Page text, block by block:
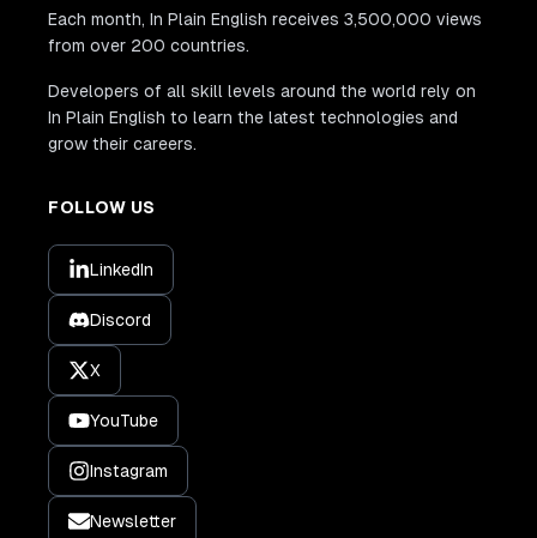
Each month, In Plain English receives 3,500,000 views
from over 200 countries.
Developers of all skill levels around the world rely on
In Plain English to learn the latest technologies and
grow their careers.
FOLLOW US
LinkedIn
Discord
X
YouTube
Instagram
Newsletter